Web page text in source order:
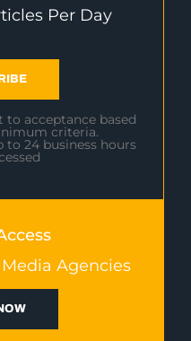
Per Day
to acceptance based
criteria.
24 business hours
Agencies